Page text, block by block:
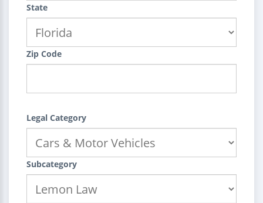
State
Zip Code
Legal Category
Subcategory